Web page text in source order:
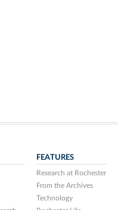
FEATURES
Research at Rochester
From the Archives
Technology